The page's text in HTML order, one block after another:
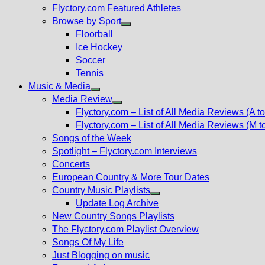
Flyctory.com Featured Athletes
Browse by Sport
Floorball
Ice Hockey
Soccer
Tennis
Music & Media
Show
sub
menu
Media Review
Show
sub
menu
Flyctory.com – List of All Media Reviews (A
Flyctory.com – List of All Media Reviews (M
Songs of the Week
Spotlight – Flyctory.com Interviews
Concerts
European Country & More Tour Dates
Country Music Playlists
Show
sub
menu
Update Log Archive
New Country Songs Playlists
The Flyctory.com Playlist Overview
Songs Of My Life
Just Blogging on music